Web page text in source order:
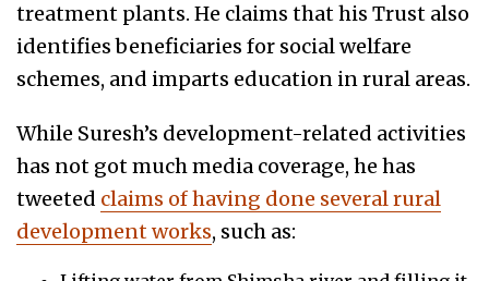
treatment plants. He claims that his Trust also
identifies beneficiaries for social welfare
schemes, and imparts education in rural areas.
While Suresh’s development-related activities
has not got much media coverage, he has
tweeted claims of having done several rural
development works, such as: